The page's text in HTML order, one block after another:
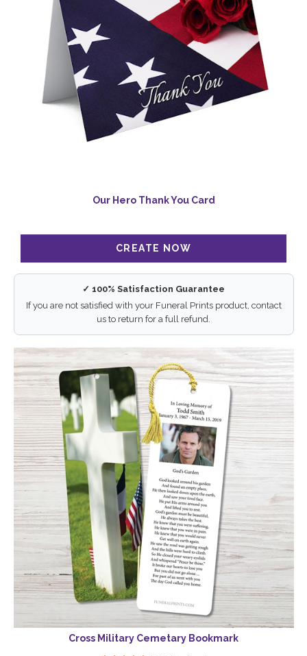
Our Hero Thank You Card
✓ 100% Satisfaction Guarantee
If you are not satisfied with your Funeral Prints product, contact
us to return for a full refund.
Cross Military Cemetary Bookmark